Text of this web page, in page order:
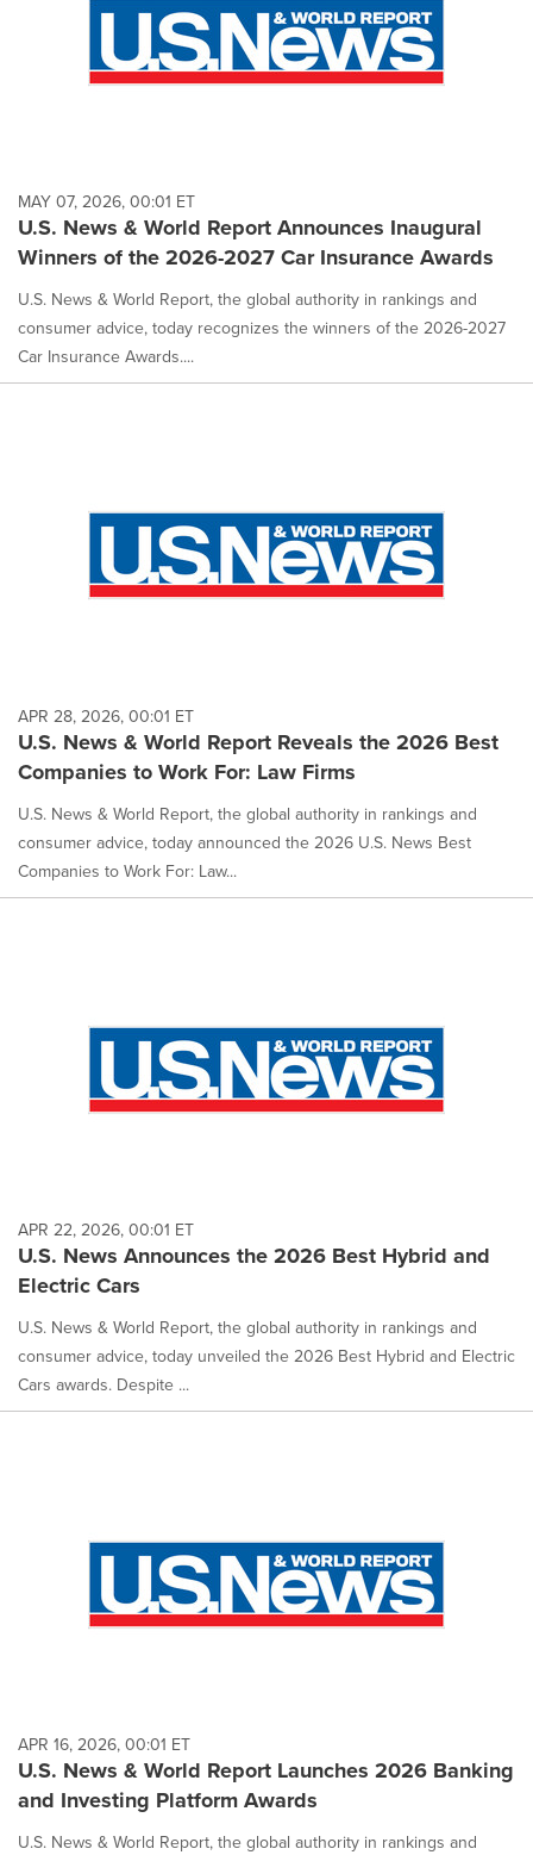
MAY 07, 2026, 00:01 ET
U.S. News & World Report Announces Inaugural
Winners of the 2026-2027 Car Insurance Awards
U.S. News & World Report, the global authority in rankings and
consumer advice, today recognizes the winners of the 2026-2027
Car Insurance Awards....
APR 28, 2026, 00:01 ET
U.S. News & World Report Reveals the 2026 Best
Companies to Work For: Law Firms
U.S. News & World Report, the global authority in rankings and
consumer advice, today announced the 2026 U.S. News Best
Companies to Work For: Law...
APR 22, 2026, 00:01 ET
U.S. News Announces the 2026 Best Hybrid and
Electric Cars
U.S. News & World Report, the global authority in rankings and
consumer advice, today unveiled the 2026 Best Hybrid and Electric
Cars awards. Despite ...
APR 16, 2026, 00:01 ET
U.S. News & World Report Launches 2026 Banking
and Investing Platform Awards
U.S. News & World Report, the global authority in rankings and